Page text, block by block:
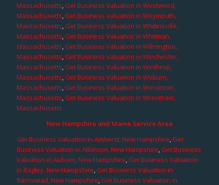
Massachusetts,Get Business Valuation in Westwood,
Massachusetts,Get Business Valuation in Weymouth,
Massachusetts,Get Business Valuation in Whitinsville,
Massachusetts,Get Business Valuation in Whitman,
Massachusetts,Get Business Valuation in Wilmington,
Massachusetts,Get Business Valuation in Winchester,
Massachusetts,Get Business Valuation in Winthrop,
Massachusetts,Get Business Valuation in Woburn,
Massachusetts,Get Business Valuation in Worcester,
Massachusetts,Get Business Valuation in Wrentham,
Massachusetts
New Hampshire and Maine Service Area
Get Business Valuation in Amherst, New Hampshire,Get
Business Valuation in Atkinson, New Hampshire,Get Business
Valuation in Auburn, New Hampshire,Get Business Valuation
in Bagley, New Hampshire,Get Business Valuation in
Barnstead, New Hampshire,Get Business Valuation in